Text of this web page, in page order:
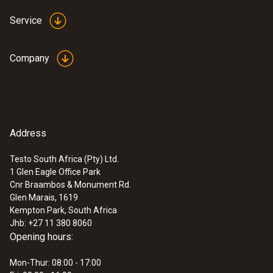
Service
Company
Address
Testo South Africa (Pty) Ltd.
1 Glen Eagle Office Park
Cnr Braambos & Monument Rd.
Glen Marais, 1619
Kempton Park, South Africa
Jhb: +27 11 380 8060
Opening hours:
Mon-Thur: 08:00 - 17:00